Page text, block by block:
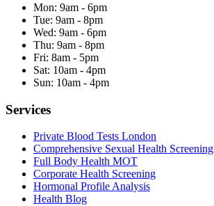
Mon: 9am - 6pm
Tue: 9am - 8pm
Wed: 9am - 6pm
Thu: 9am - 8pm
Fri: 8am - 5pm
Sat: 10am - 4pm
Sun: 10am - 4pm
Services
Private Blood Tests London
Comprehensive Sexual Health Screening
Full Body Health MOT
Corporate Health Screening
Hormonal Profile Analysis
Health Blog